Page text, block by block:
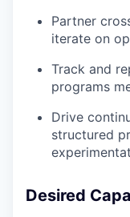
Partner
iterate on
Track and
programs
Drive
structured
Desired